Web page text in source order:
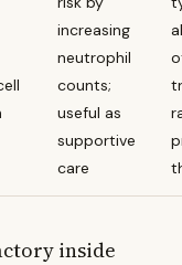
increasing
neutrophil
counts;
useful as
supportive
care
inside